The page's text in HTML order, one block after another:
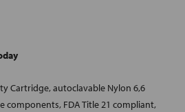
Cartridge, autoclavable Nylon 6,6
FDA Title 21 compliant,